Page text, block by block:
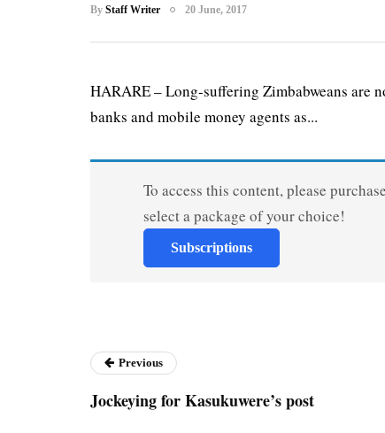
By Staff Writer 20 June, 2017
HARARE – Long-suffering Zimbabweans are
banks and mobile money agents as...
To access this content, please
select a package of your choice!
Subscriptions
Previous
Jockeying for Kasukuwere’s post